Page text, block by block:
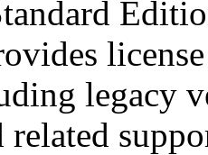
legacy
related